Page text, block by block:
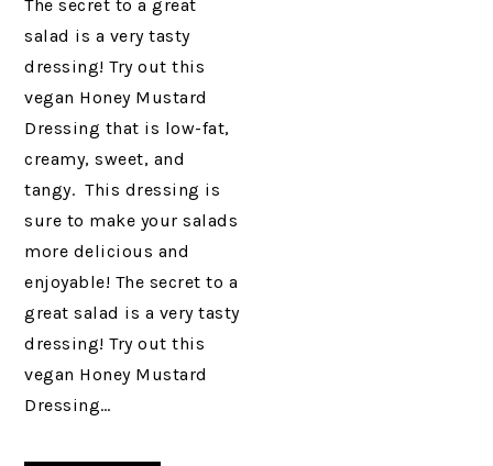
The secret to a great
salad is a very tasty
dressing! Try out this
vegan Honey Mustard
Dressing that is low-fat,
creamy, sweet, and
tangy. This dressing is
sure to make your salads
more delicious and
enjoyable! The secret to a
great salad is a very tasty
dressing! Try out this
vegan Honey Mustard
Dressing…